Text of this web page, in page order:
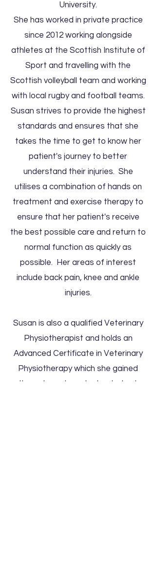
University.
She has worked in private practice
since 2012 working alongside
athletes at the Scottish Institute of
Sport and travelling with the
Scottish volleyball team and working
with local rugby and football teams.
Susan strives to provide the highest
standards and ensures that she
takes the time to get to know her
patient's journey to better
understand their injuries. She
utilises a combination of hands on
treatment and exercise therapy to
ensure that her patient's receive
the best possible care and return to
normal function as quickly as
possible. Her areas of interest
include back pain, knee and ankle
injuries.​
Susan is also a qualified Veterinary
Physiotherapist and holds an
Advanced Certificate in Veterinary
Physiotherapy which she gained
through post graduate study at